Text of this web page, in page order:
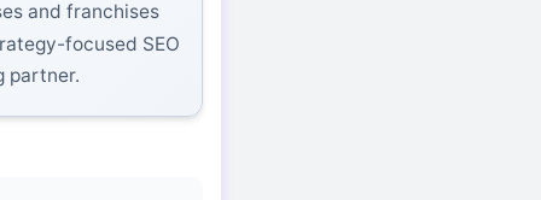
and franchises
focused SEO
partner.